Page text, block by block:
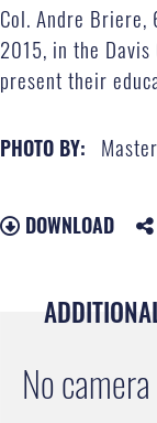
Col. Andre Briere,
2015, in the
present their
PHOTO BY:
DOWNLOAD
No